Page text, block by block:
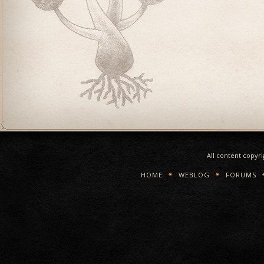
All content
HOME WEBLOG FORUMS